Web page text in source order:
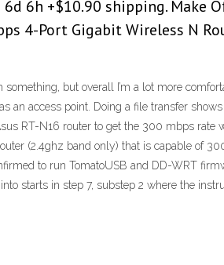
6h +$10.90 shipping. Make
4-Port Gigabit Wireless N
something, but overall I’m a lot more
an access point. Doing a file transfer
RT-N16 router to get the 300 mbps rate
(2.4ghz band only) that is capable of
to run TomatoUSB and DD-WRT
starts in step 7, substep 2 where the